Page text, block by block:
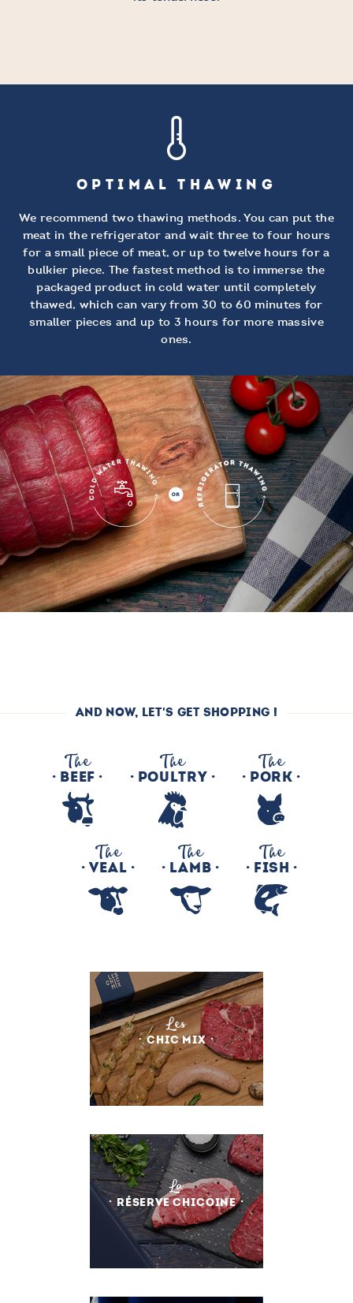
OPTIMAL THAWING
We recommend two thawing methods. You can put the
meat in the refrigerator and wait three to four hours
for a small piece of meat, or up to twelve hours for a
bulkier piece. The fastest method is to immerse the
packaged product in cold water until completely
thawed, which can vary from 30 to 60 minutes for
smaller pieces and up to 3 hours for more massive
ones.
AND NOW, LET'S GET SHOPPING !
The
BEEF
The
POULTRY
The
PORK
The
VEAL
The
LAMB
The
FISH
Les
CHIC MIX
La
RÉSERVE CHICOINE